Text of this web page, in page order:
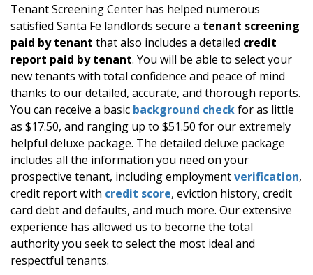
Tenant Screening Center has helped numerous
satisfied Santa Fe landlords secure a tenant screening
paid by tenant that also includes a detailed credit
report paid by tenant. You will be able to select your
new tenants with total confidence and peace of mind
thanks to our detailed, accurate, and thorough reports.
You can receive a basic background checkfor as little
as $17.50, and ranging up to $51.50 for our extremely
helpful deluxe package. The detailed deluxe package
includes all the information you need on your
prospective tenant, including employmentverification,
credit report with credit score, eviction history, credit
card debt and defaults, and much more. Our extensive
experience has allowed us to become the total
authority you seek to select the most ideal and
respectful tenants.